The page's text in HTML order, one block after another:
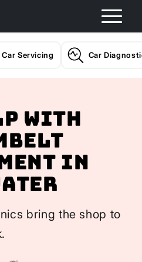
Car Servicing Car
with
In
bring the shop to